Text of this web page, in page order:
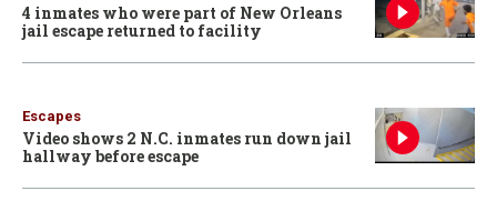
4 inmates who were part of New Orleans
jail escape returned to facility
Escapes
Video shows 2 N.C. inmates run down jail
hallway before escape